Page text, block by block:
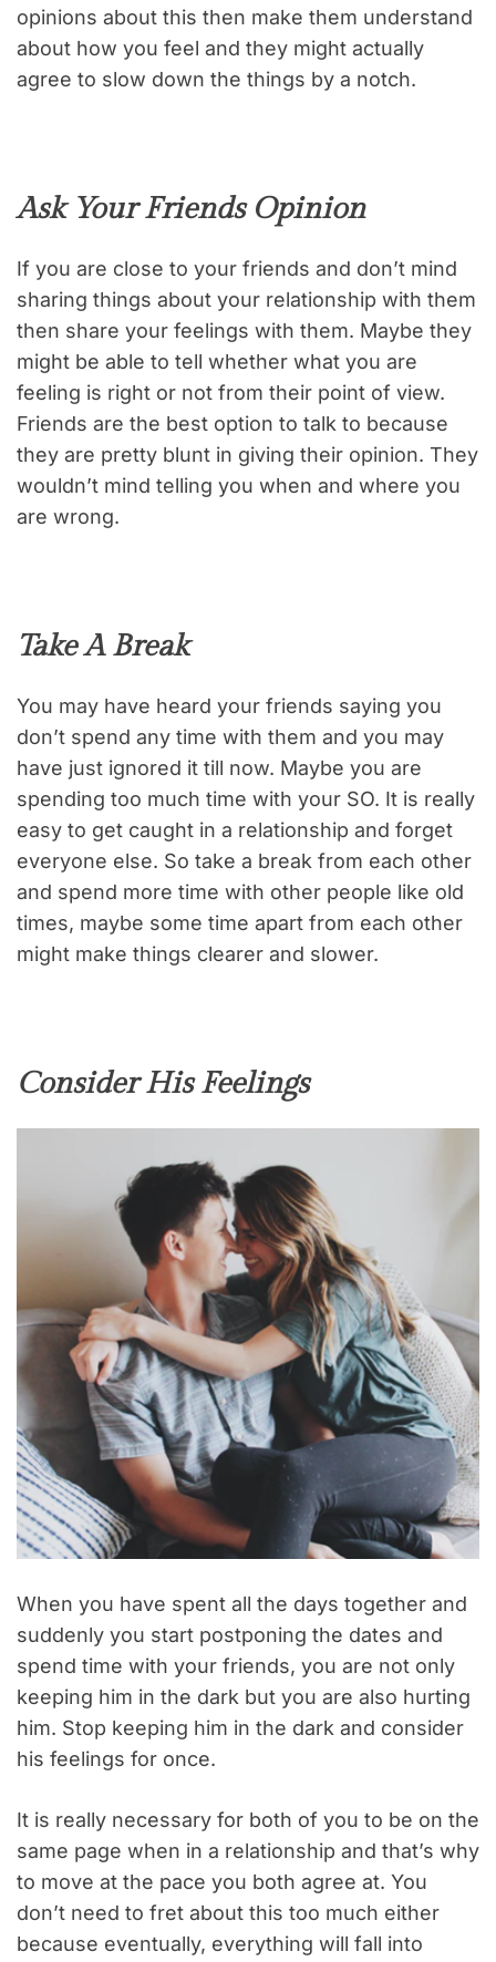
opinions about this then make them understand
about how you feel and they might actually
agree to slow down the things by a notch.
Ask Your Friends Opinion
If you are close to your friends and don’t mind
sharing things about your relationship with them
then share your feelings with them. Maybe they
might be able to tell whether what you are
feeling is right or not from their point of view.
Friends are the best option to talk to because
they are pretty blunt in giving their opinion. They
wouldn’t mind telling you when and where you
are wrong.
Take A Break
You may have heard your friends saying you
don’t spend any time with them and you may
have just ignored it till now. Maybe you are
spending too much time with your SO. It is really
easy to get caught in a relationship and forget
everyone else. So take a break from each other
and spend more time with other people like old
times, maybe some time apart from each other
might make things clearer and slower.
Consider His Feelings
When you have spent all the days together and
suddenly you start postponing the dates and
spend time with your friends, you are not only
keeping him in the dark but you are also hurting
him. Stop keeping him in the dark and consider
his feelings for once.
It is really necessary for both of you to be on the
same page when in a relationship and that’s why
to move at the pace you both agree at. You
don’t need to fret about this too much either
because eventually, everything will fall into